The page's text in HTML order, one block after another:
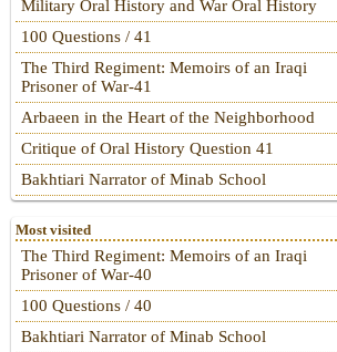
Military Oral History and War Oral History
100 Questions / 41
The Third Regiment: Memoirs of an Iraqi
Prisoner of War-41
Arbaeen in the Heart of the Neighborhood
Critique of Oral History Question 41
Bakhtiari Narrator of Minab School
Most visited
The Third Regiment: Memoirs of an Iraqi
Prisoner of War-40
100 Questions / 40
Bakhtiari Narrator of Minab School